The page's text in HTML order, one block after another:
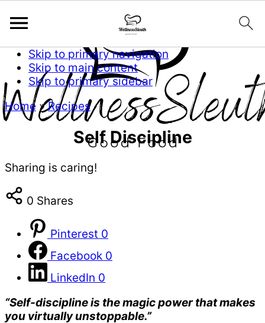
Skip to primary navigation
Skip to main content
Skip to primary sidebar
Home »Recipes
Self Discipline
Sharing is caring!
0 Shares
Pinterest 0
Facebook 0
LinkedIn 0
“Self-discipline is the magic power that makes
you virtually unstoppable.”